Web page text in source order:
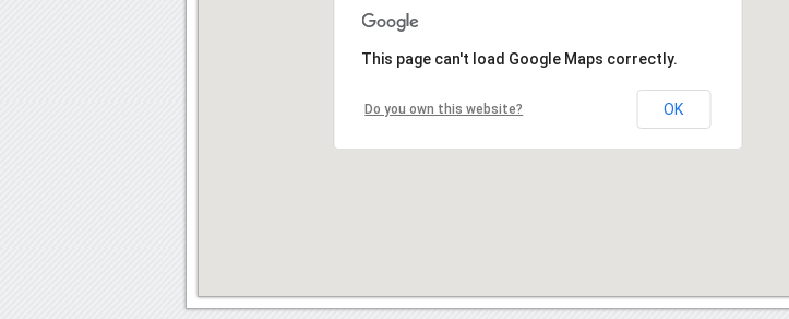
This page can't load Google Maps correctly.
Do you own this website? OK